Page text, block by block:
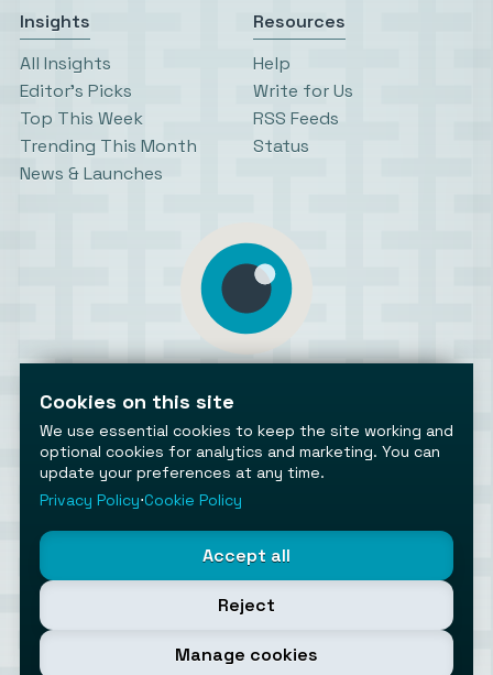
Insights
All Insights
Editor’s Picks
Top This Week
Trending This Month
News & Launches
Resources
Help
Write for Us
RSS Feeds
Status
©2026 AiToolsObserver ⋅ Terms/
Cookies settings
AiToolsObserver is part of the
Helping brands get discovered.
Made with in Europe
Cookies on this site
We use essential cookies to keep the site working and
optional cookies for analytics and marketing. You can
update your preferences at any time.
Privacy Policy⋅Cookie Policy
Accept all
Reject
Manage cookies